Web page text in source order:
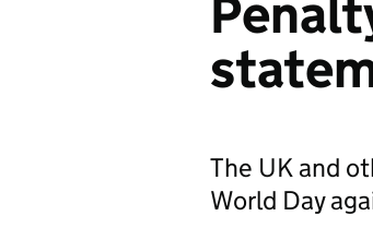
The UK and
World Day